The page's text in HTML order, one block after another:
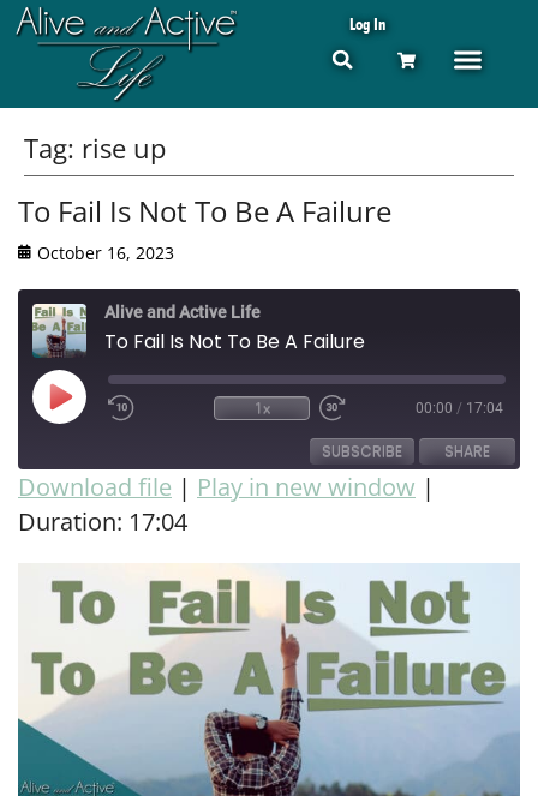
Log In
Tag: rise up
To Fail Is Not To Be A Failure
October 16, 2023
Alive and Active Life
To Fail Is Not To Be A Failure
1x 00:00 / 17:04
SUBSCRIBE SHARE
RSS FEED
SHARE
EMBED
Download file | Play in new window |
Duration: 17:04